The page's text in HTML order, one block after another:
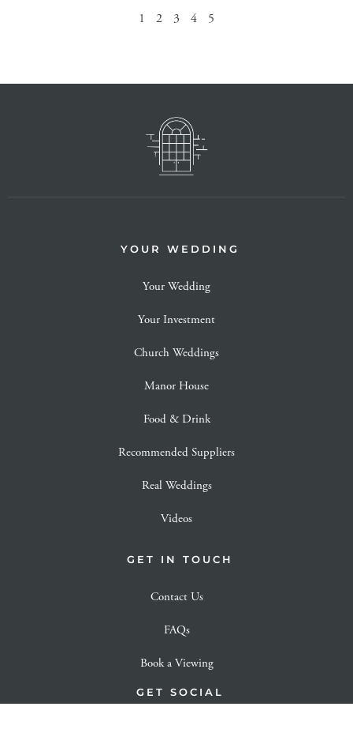
1 2 3 4 5
YOUR WEDDING
Your Wedding
Your Investment
Church Weddings
Manor House
Food & Drink
Recommended Suppliers
Real Weddings
Videos
GET IN TOUCH
Contact Us
FAQs
Book a Viewing
GET SOCIAL